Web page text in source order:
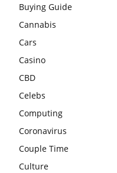
Buying Guide
Cannabis
Cars
Casino
CBD
Celebs
Computing
Coronavirus
Couple Time
Culture